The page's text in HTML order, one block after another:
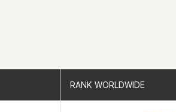
RANK WORLDWIDE
RANK WORLDWIDE